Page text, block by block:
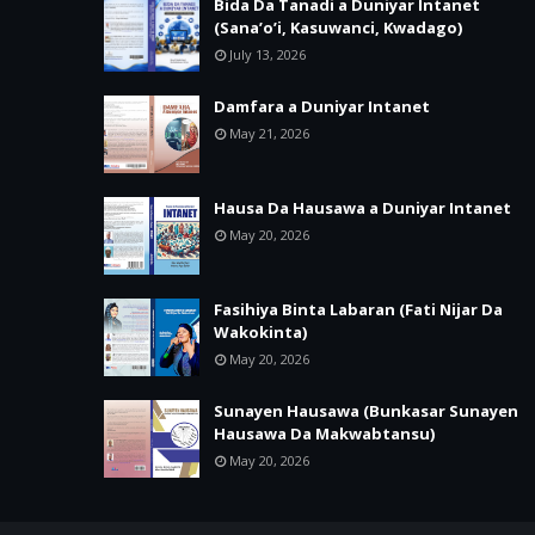
Bida Da Tanadi a Duniyar Intanet
(Sana’o’i, Kasuwanci, Kwadago)
July 13, 2026
Damfara a Duniyar Intanet
May 21, 2026
Hausa Da Hausawa a Duniyar Intanet
May 20, 2026
Fasihiya Binta Labaran (Fati Nijar Da
Wakokinta)
May 20, 2026
Sunayen Hausawa (Bunkasar Sunayen
Hausawa Da Makwabtansu)
May 20, 2026